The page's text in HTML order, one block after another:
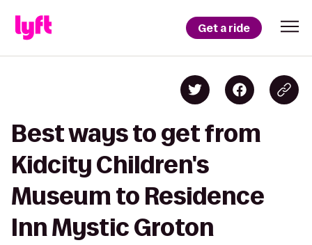
Get a ride
Best ways to get from
Kidcity Children's
Museum to Residence
Inn Mystic Groton